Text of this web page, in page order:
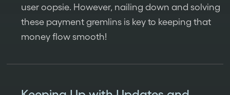
user oopsie. However, nailing down and solving
these payment gremlins is key to keeping that
money flow smooth!